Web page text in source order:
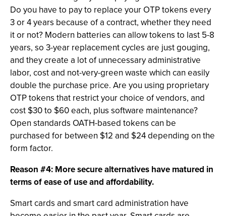
Do you have to pay to replace your OTP tokens every
3 or 4 years because of a contract, whether they need
it or not? Modern batteries can allow tokens to last 5-8
years, so 3-year replacement cycles are just gouging,
and they create a lot of unnecessary administrative
labor, cost and not-very-green waste which can easily
double the purchase price. Are you using proprietary
OTP tokens that restrict your choice of vendors, and
cost $30 to $60 each, plus software maintenance?
Open standards OATH-based tokens can be
purchased for between $12 and $24 depending on the
form factor.
Reason #4: More secure alternatives have matured in
terms of ease of use and affordability.
Smart cards and smart card administration have